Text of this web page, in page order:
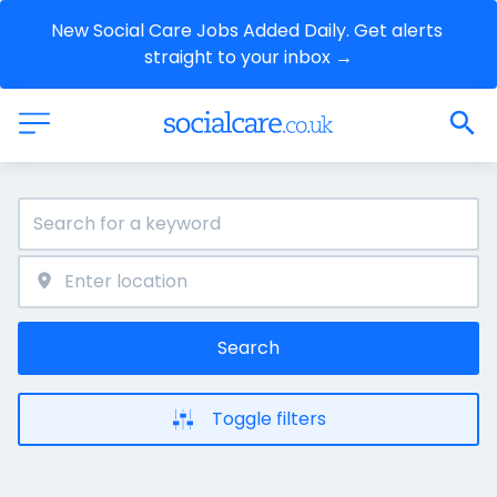
New Social Care Jobs Added Daily. Get alerts
straight to your inbox →
Search
Toggle filters